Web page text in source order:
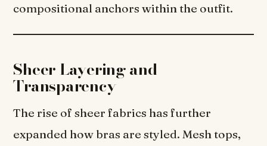
compositional anchors within the outfit.
Sheer Layering and
Transparency
The rise of sheer fabrics has further
expanded how bras are styled. Mesh tops,